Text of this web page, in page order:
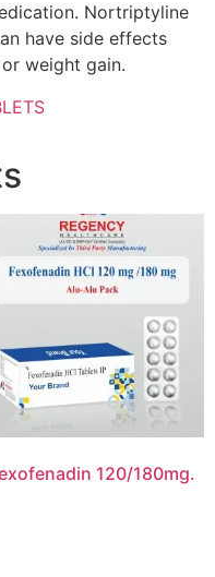
Nortriptyline
have side effects
weight gain.
120/180mg.